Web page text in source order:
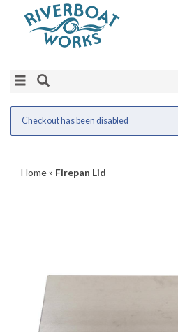
Checkout has been disabled
Home» Firepan Lid